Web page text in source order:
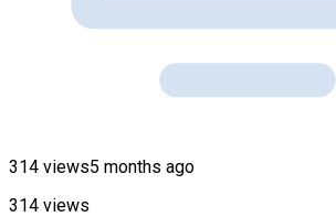
314 views5 months ago
314 views